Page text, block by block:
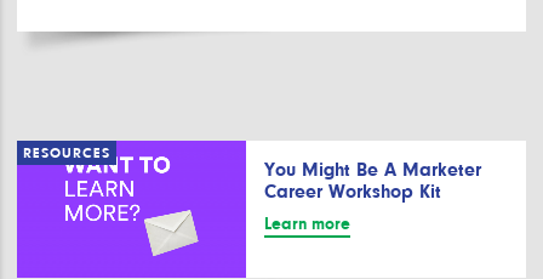
RESOURCES
You Might Be A Marketer
Career Workshop Kit
Learn more